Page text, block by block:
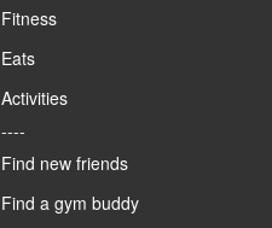
Fitness
Eats
Activities
----
Find new friends
Find a gym buddy